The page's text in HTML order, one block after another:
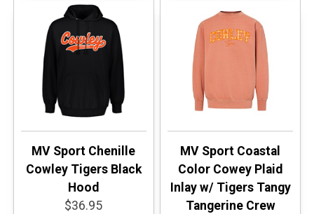
MV Sport Chenille
Cowley Tigers Black
Hood
$36.95
MV Sport Coastal
Color Cowey Plaid
Inlay w/ Tigers Tangy
Tangerine Crew